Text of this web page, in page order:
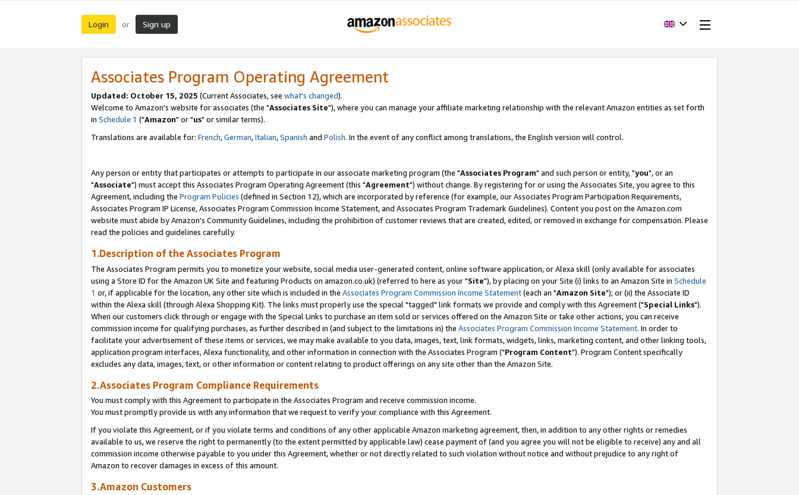
Login or Sign up
Associates Program Operating Agreement
Updated: October 15, 2025 (Current Associates, see what's changed).
Welcome to Amazon's website for associates (the "Associates Site"), where you can manage your affiliate marketing relationship with the relevant Amazon entities as set forth
in Schedule 1 ("Amazon" or "us" or similar terms).
Translations are available for: French,German,Italian,Spanish and Polish. In the event of any conflict among translations, the English version will control.
Any person or entity that participates or attempts to participate in our associate marketing program (the "Associates Program" and such person or entity, "you", or an
"Associate") must accept this Associates Program Operating Agreement (this "Agreement") without change. By registering for or using the Associates Site, you agree to this
Agreement, including the Program Policies (defined in Section 12), which are incorporated by reference (for example, our Associates Program Participation Requirements,
Associates Program IP License, Associates Program Commission Income Statement, and Associates Program Trademark Guidelines). Content you post on the Amazon.com
website must abide by Amazon's Community Guidelines, including the prohibition of customer reviews that are created, edited, or removed in exchange for compensation. Please
read the policies and guidelines carefully.
1.Description of the Associates Program
The Associates Program permits you to monetize your website, social media user-generated content, online software application, or Alexa skill (only available for associates
using a Store ID for the Amazon UK Site and featuring Products on amazon.co.uk) (referred to here as your "Site"), by placing on your Site (i) links to an Amazon Site in Schedule
1 or, if applicable for the location, any other site which is included in the Associates Program Commission Income Statement(each an "Amazon Site"); or (ii) the Associate ID
within the Alexa skill (through Alexa Shopping Kit). The links must properly use the special "tagged" link formats we provide and comply with this Agreement ("Special Links").
When our customers click through or engage with the Special Links to purchase an item sold or services offered on the Amazon Site or take other actions, you can receive
commission income for qualifying purchases, as further described in (and subject to the limitations in) the Associates Program Commission Income Statement. In order to
facilitate your advertisement of these items or services, we may make available to you data, images, text, link formats, widgets, links, marketing content, and other linking tools,
application program interfaces, Alexa functionality, and other information in connection with the Associates Program ("Program Content"). Program Content specifically
excludes any data, images, text, or other information or content relating to product offerings on any site other than the Amazon Site.
2.Associates Program Compliance Requirements
You must comply with this Agreement to participate in the Associates Program and receive commission income.
You must promptly provide us with any information that we request to verify your compliance with this Agreement.
If you violate this Agreement, or if you violate terms and conditions of any other applicable Amazon marketing agreement, then, in addition to any other rights or remedies
available to us, we reserve the right to permanently (to the extent permitted by applicable law) cease payment of (and you agree you will not be eligible to receive) any and all
commission income otherwise payable to you under this Agreement, whether or not directly related to such violation without notice and without prejudice to any right of
Amazon to recover damages in excess of this amount.
3.Amazon Customers